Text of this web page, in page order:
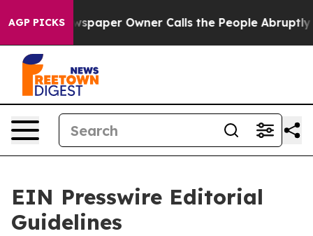
AGP PICKSOwner Calls the People Abruptly Laid off
EIN Presswire Editorial
Guidelines